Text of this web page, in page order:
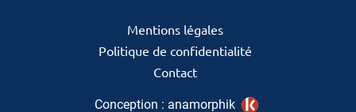
Mentions légales
Politique de confidentialité
Contact
Conception : anamorphik